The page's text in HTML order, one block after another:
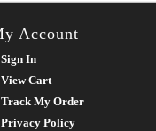
Account
Sign In
View Cart
Track My Order
Privacy Policy